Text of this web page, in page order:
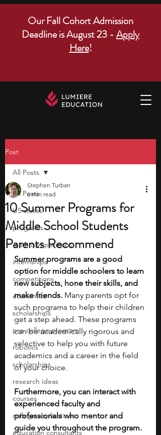
Our Fall Cohort Admission
Deadline is August 23 - Apply
Here!
Post
All Posts
US states
programs
math competitions
internships
competitions
economics
scholarships
pre-college program
robotics
scholarships
research ideas
courses
college applications
education consultants
All Posts
10 Summer Programs for
Middle School Students
Parents Recommend
Stephen Turban
6 min read
Summer programs are a good
option for middle schoolers to learn
new subjects, hone their skills, and
make friends. Many parents opt for
such programs to help their children
get a step ahead. These programs
can be academically rigorous and
selective to help you with future
academics and a career in the field
of your choice.
Furthermore, you can interact with
experienced faculty and
professionals who mentor and
guide you throughout the program.